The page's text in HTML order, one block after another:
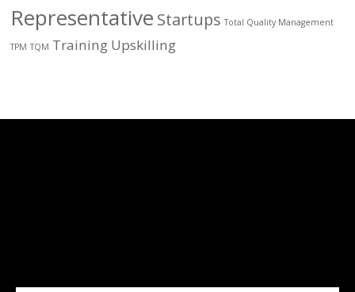
Representative Startups Total Quality Management
TPM TQM Training Upskilling